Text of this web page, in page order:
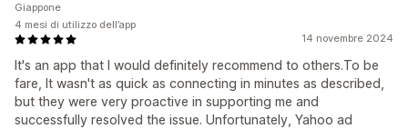
14 novembre 2024
It's an app that I would definitely recommend to others.To be
fare, It wasn't as quick as connecting in minutes as described,
but they were very proactive in supporting me and
successfully resolved the issue. Unfortunately, Yahoo ad
Giappone
4 mesi di utilizzo dell’app